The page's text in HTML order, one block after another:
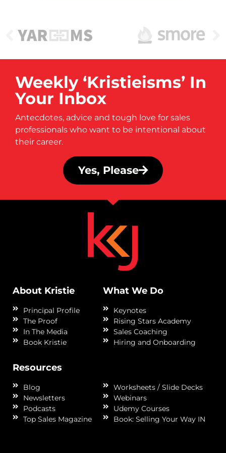
Weekly ‘Kristieisms’ In
Your Inbox
Antecdotes, advice and tough love for sales
professionals who want to be intentional about
their career.
Yes, Please
About Kristie
Principal Profile
The Proof
In The Media
Book Kristie
What We Do
Keynotes
Rising Stars Academy
Sales Coaching
Hiring and Onboarding
Resources
Blog
Newsletters
Podcasts
Top Sales Magazine
Worksheets / Slide Decks
Webinars
Udemy Courses
Book: Selling Your Way IN